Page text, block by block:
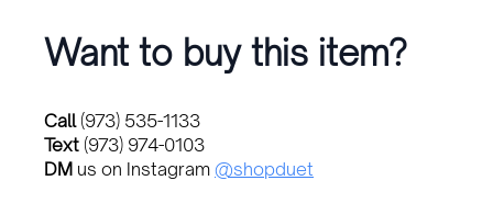
Want to buy this item?
Call(973) 535-1133
Text (973) 974-0103
DM us on Instagram @shopduet